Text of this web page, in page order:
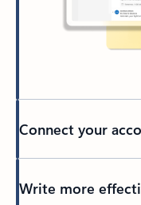
Connect your
Write more